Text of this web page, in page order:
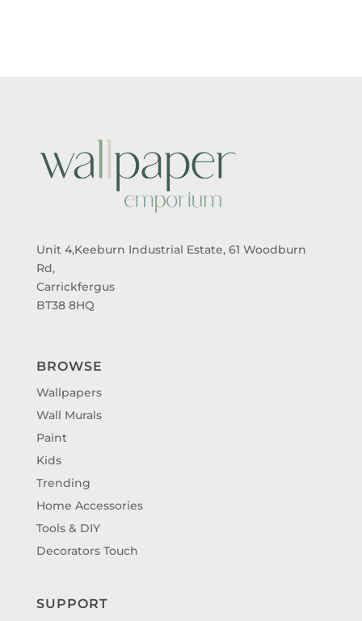
Unit 4,Keeburn Industrial Estate, 61 Woodburn
Rd,
Carrickfergus
BT38 8HQ
BROWSE
Wallpapers
Wall Murals
Paint
Kids
Trending
Home Accessories
Tools & DIY
Decorators Touch
SUPPORT